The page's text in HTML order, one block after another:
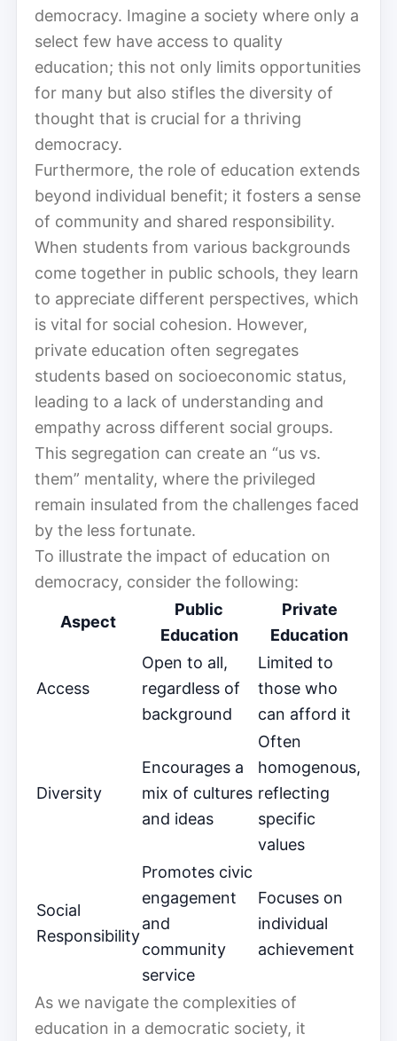
democracy. Imagine a society where only a
select few have access to quality
education; this not only limits opportunities
for many but also stifles the diversity of
thought that is crucial for a thriving
democracy.
Furthermore, the role of education extends
beyond individual benefit; it fosters a sense
of community and shared responsibility.
When students from various backgrounds
come together in public schools, they learn
to appreciate different perspectives, which
is vital for social cohesion. However,
private education often segregates
students based on socioeconomic status,
leading to a lack of understanding and
empathy across different social groups.
This segregation can create an “us vs.
them” mentality, where the privileged
remain insulated from the challenges faced
by the less fortunate.
To illustrate the impact of education on
democracy, consider the following:
Aspect
Public
Education
Private
Education
Access
Open to all,
regardless of
background
Limited to
those who
can afford it
Diversity
Encourages a
mix of cultures
and ideas
Often
homogenous,
reflecting
specific
values
Social
Responsibility
Promotes civic
engagement
and
community
service
Focuses on
individual
achievement
As we navigate the complexities of
education in a democratic society, it